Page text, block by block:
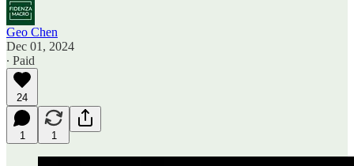
Geo Chen
Dec 01, 2024
∙ Paid
24
1 1